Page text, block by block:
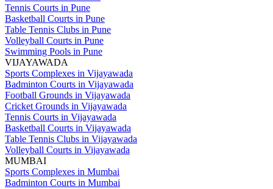
Tennis Courts in Pune
Basketball Courts in Pune
Table Tennis Clubs in Pune
Volleyball Courts in Pune
Swimming Pools in Pune
VIJAYAWADA
Sports Complexes in Vijayawada
Badminton Courts in Vijayawada
Football Grounds in Vijayawada
Cricket Grounds in Vijayawada
Tennis Courts in Vijayawada
Basketball Courts in Vijayawada
Table Tennis Clubs in Vijayawada
Volleyball Courts in Vijayawada
MUMBAI
Sports Complexes in Mumbai
Badminton Courts in Mumbai